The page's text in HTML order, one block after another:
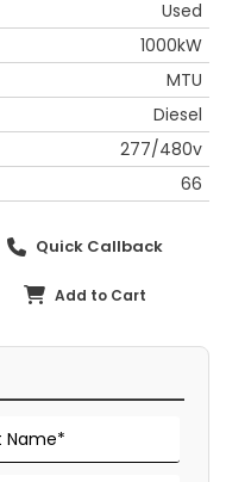
Used
1000kW
MTU
Diesel
277/480v
66
Quick Callback
Add to Cart